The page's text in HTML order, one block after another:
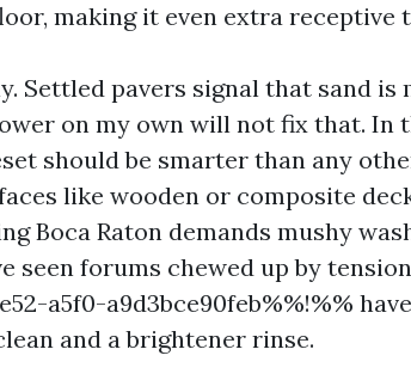
making it even extra receptive
Settled pavers signal that sand is
on my own will not fix that. In
should be smarter than any
like wooden or composite
Boca Raton demands mushy
seen forums chewed up by tension
a5f0-a9d3bce90feb%%!%%
and a brightener rinse.